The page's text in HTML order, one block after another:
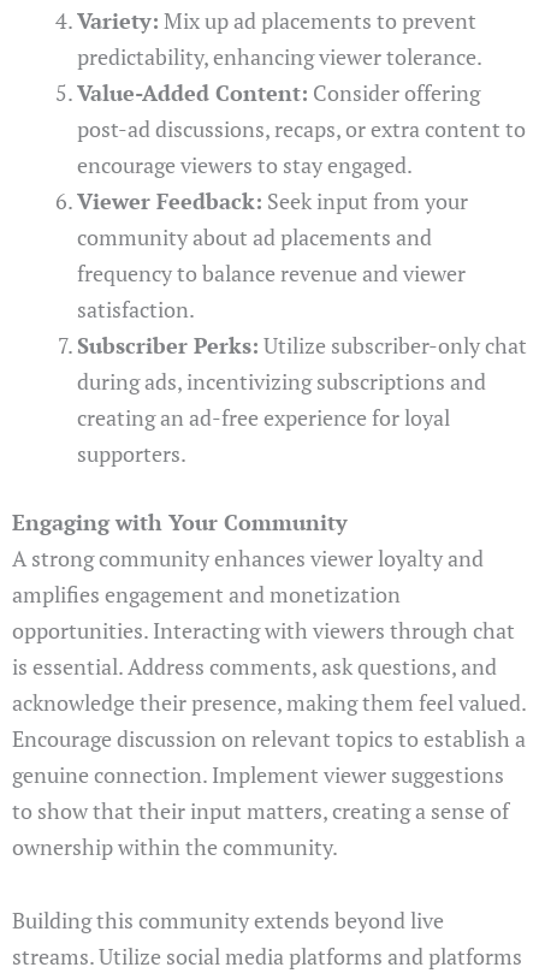
Variety: Mix up ad placements to prevent
predictability, enhancing viewer tolerance.
Value-Added Content: Consider offering
post-ad discussions, recaps, or extra content to
encourage viewers to stay engaged.
Viewer Feedback: Seek input from your
community about ad placements and
frequency to balance revenue and viewer
satisfaction.
Subscriber Perks: Utilize subscriber-only chat
during ads, incentivizing subscriptions and
creating an ad-free experience for loyal
supporters.
Engaging with Your Community
A strong community enhances viewer loyalty and
amplifies engagement and monetization
opportunities. Interacting with viewers through chat
is essential. Address comments, ask questions, and
acknowledge their presence, making them feel valued.
Encourage discussion on relevant topics to establish a
genuine connection. Implement viewer suggestions
to show that their input matters, creating a sense of
ownership within the community.
Building this community extends beyond live
streams. Utilize social media platforms and platforms